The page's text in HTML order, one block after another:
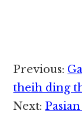
Reader
Previous:
theih ding
Next: